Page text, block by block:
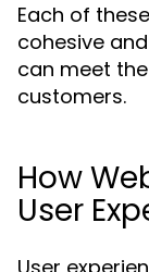
Each of
cohesive
can meet
customers.
How
User